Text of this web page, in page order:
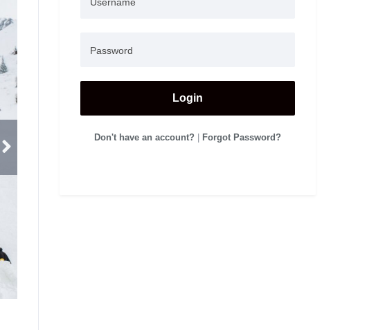
Login
Don't have an account? Forgot Password?